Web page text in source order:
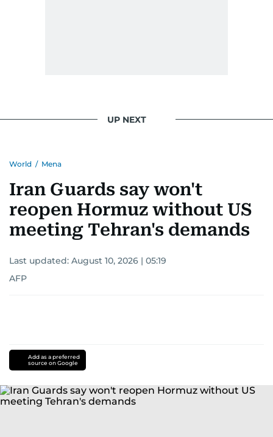
UP NEXT
World / Mena
Iran Guards say won't
reopen Hormuz without US
meeting Tehran's demands
Last updated: August 10, 2026 | 05:19
AFP
Add as a preferred
source on Google